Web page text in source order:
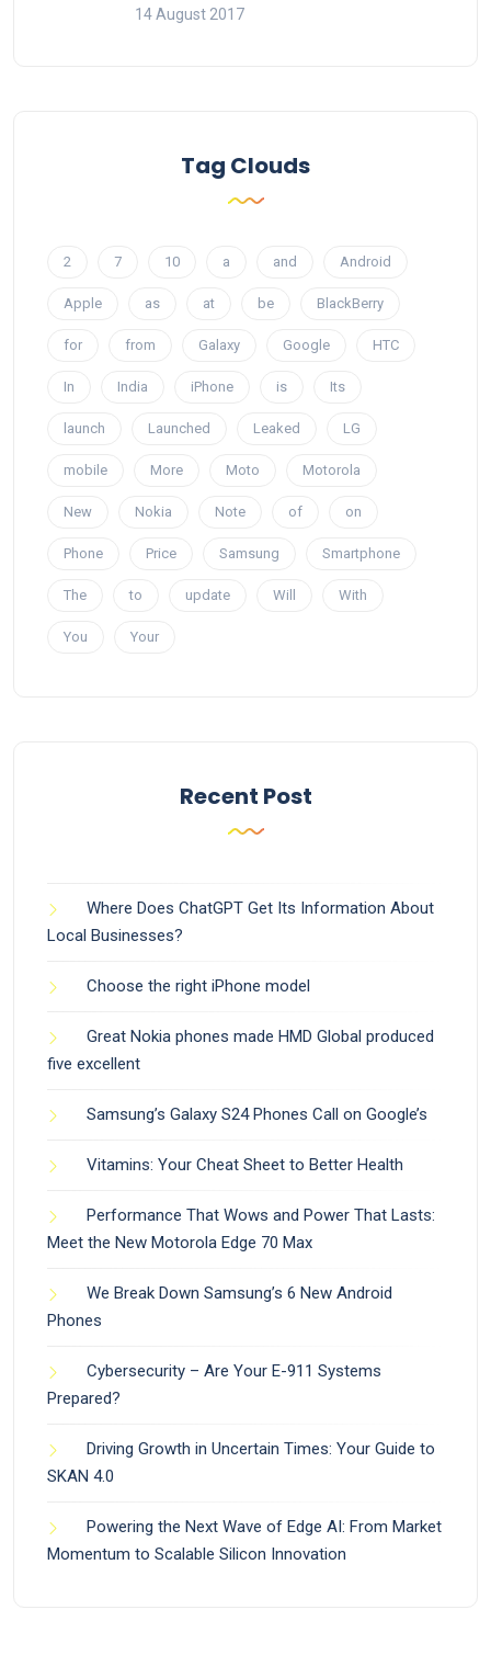
14 August 2017
Tag Clouds
2 7 10 a and Android
Apple as at be BlackBerry
for from Galaxy Google HTC
In India iPhone is Its
launch Launched Leaked LG
mobile More Moto Motorola
New Nokia Note of on
Phone Price Samsung Smartphone
The to update Will With
You Your
Recent Post
Where Does ChatGPT Get Its Information About
Local Businesses?
Choose the right iPhone model
Great Nokia phones made HMD Global produced
five excellent
Samsung’s Galaxy S24 Phones Call on Google’s
Vitamins: Your Cheat Sheet to Better Health
Performance That Wows and Power That Lasts:
Meet the New Motorola Edge 70 Max
We Break Down Samsung’s 6 New Android
Phones
Cybersecurity – Are Your E-911 Systems
Prepared?
Driving Growth in Uncertain Times: Your Guide to
SKAN 4.0
Powering the Next Wave of Edge AI: From Market
Momentum to Scalable Silicon Innovation